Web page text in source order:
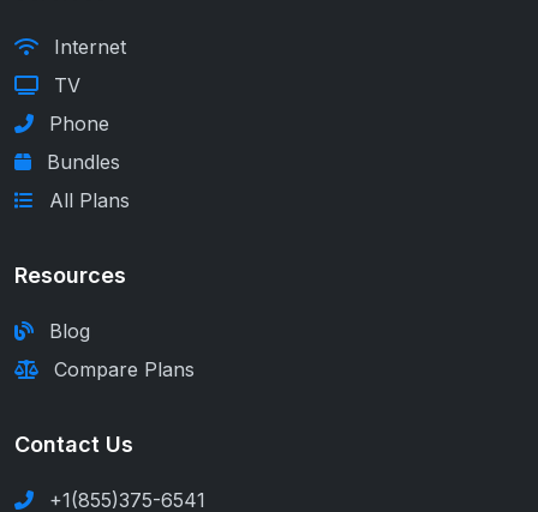
Internet
TV
Phone
Bundles
All Plans
Resources
Blog
Compare Plans
Contact Us
+1(855)375-6541